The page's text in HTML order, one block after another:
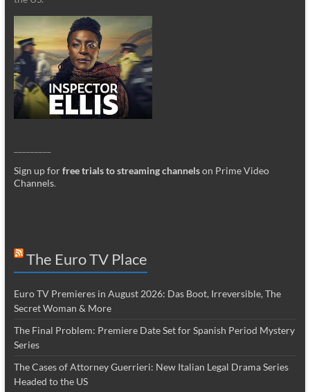
Sign up forfree trials to streaming channelson Prime Video
Channels.
The Euro TV Place
Euro TV Premieres in August 2026: Das Boot, Irreversible, The
Secret Woman & More
The Final Problem: Premiere Date Set for Spanish Period Mystery
Series
The Cases of Attorney Guerrieri: New Italian Legal Drama Series
Headed to the US